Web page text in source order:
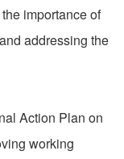
importance of
addressing the
Action Plan on
working